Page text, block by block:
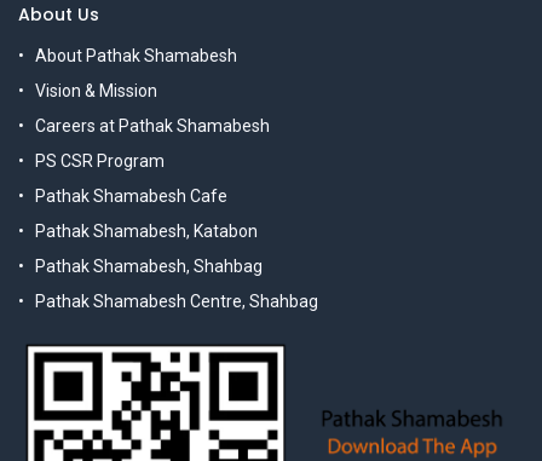
About Us
About Pathak Shamabesh
Vision & Mission
Careers at Pathak Shamabesh
PS CSR Program
Pathak Shamabesh Cafe
Pathak Shamabesh, Katabon
Pathak Shamabesh, Shahbag
Pathak Shamabesh Centre, Shahbag